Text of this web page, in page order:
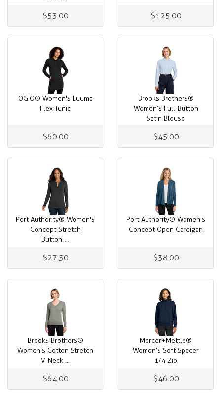
$53.00 $125.00
OGIO® Women's Luuma
Flex Tunic
$60.00
Brooks Brothers®
Women’s Full-Button
Satin Blouse
$45.00
Port Authority® Women's
Concept Stretch
Button-...
$27.50
Port Authority® Women's
Concept Open Cardigan
$38.00
Brooks Brothers®
Women’s Cotton Stretch
V-Neck ...
$64.00
Mercer+Mettle®
Women’s Soft Spacer
1/4-Zip
$46.00